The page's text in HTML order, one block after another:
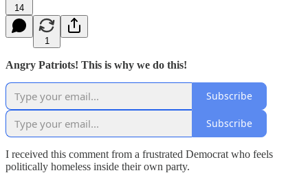
14
1
Angry Patriots! This is why we do this!
Subscribe
Subscribe
I received this comment from a frustrated Democrat who feels
politically homeless inside their own party.